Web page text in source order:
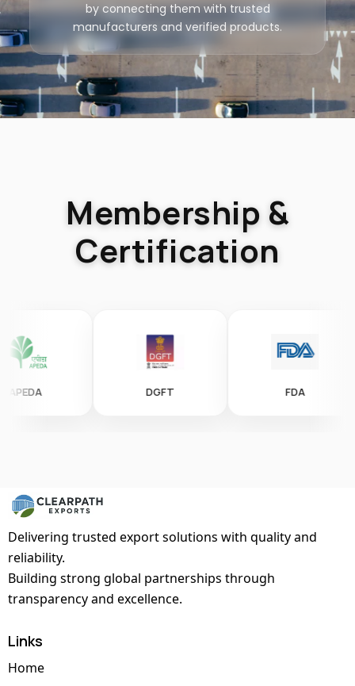
by connecting them with trusted
manufacturers and verified products.
Membership &
Certification
DGFT
Delivering trusted export solutions with quality and
reliability.
Building strong global partnerships through
transparency and excellence.
Links
Home